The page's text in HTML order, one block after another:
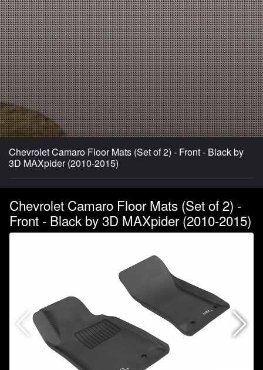
Chevrolet Camaro Floor Mats (Set of 2) - Front - Black by
3D MAXpider (2010-2015)
Chevrolet Camaro Floor Mats (Set of 2) -
Front - Black by 3D MAXpider (2010-2015)